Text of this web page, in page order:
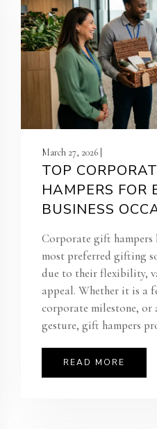
March 27, 2026 |
TOP
HAMPERS FOR
BUSINESS
Corporate gift hampers
most preferred gifting
due to their flexibility,
appeal. Whether it is a
corporate milestone,
gesture, gift hampers
READ MORE